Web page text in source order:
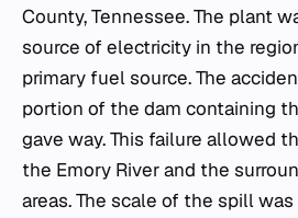
County, Tennessee. The plant
source of electricity in the
primary fuel source. The
portion of the dam containing
gave way. This failure allowed
the Emory River and the
areas. The scale of the spill